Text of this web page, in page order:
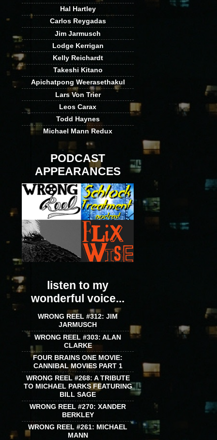
Hal Hartley
Carlos Reygadas
Jim Jarmusch
Lodge Kerrigan
Kelly Reichardt
Takeshi Kitano
Apichatpong Weerasethakul
Lars Von Trier
Leos Carax
Todd Haynes
Michael Mann Redux
PODCAST
APPEARANCES
listen to my
wonderful voice...
WRONG REEL #312: JIM
JARMUSCH
WRONG REEL #303: ALAN
CLARKE
FOUR BRAINS ONE MOVIE:
CANNIBAL MOVIES PART 1
WRONG REEL #268: A TRIBUTE
TO MICHAEL PARKS FEATURING
BILL SAGE
WRONG REEL #270: XANDER
BERKLEY
WRONG REEL #261: MICHAEL
MANN